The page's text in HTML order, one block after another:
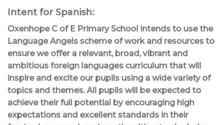
Intent for Spanish:
Oxenhope C of E Primary School intends to use the
Language Angels scheme of work and resources to
ensure we offer a relevant, broad, vibrant and
ambitious foreign languages curriculum that will
inspire and excite our pupils using a wide variety of
topics and themes. All pupils will be expected to
achieve their full potential by encouraging high
expectations and excellent standards in their